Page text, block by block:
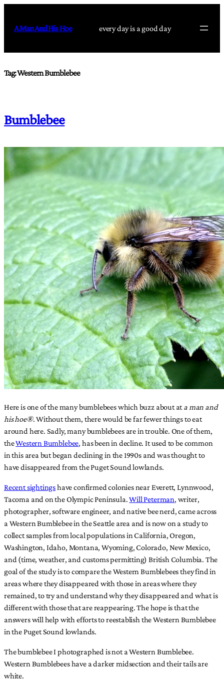
content
A Man And His Hoe every day is a good day
Tag:Western Bumblebee
Bumblebee
Here is one of the many bumblebees which buzz about ata man and
his hoe®. Without them, there would be far fewer things to eat
around here. Sadly, many bumblebees are in trouble. One of them,
theWestern Bumblebee, has been in decline. It used to be common
in this area but began declining in the 1990s and was thought to
have disappeared from the Puget Sound lowlands.
Recent sightingshave confirmed colonies near Everett, Lynnwood,
Tacoma and on the Olympic Peninsula.Will Peterman, writer,
photographer, software engineer, and native bee nerd, came across
a Western Bumblebee in the Seattle area and is now on a study to
collect samples from local populations in California, Oregon,
Washington, Idaho, Montana, Wyoming, Colorado, New Mexico,
and (time, weather, and customs permitting) British Columbia. The
goal of the study is to compare the Western Bumblebees they find in
areas where they disappeared with those in areas where they
remained, to try and understand why they disappeared and what is
different with those that are reappearing. The hope is that the
answers will help with efforts to reestablish the Western Bumblebee
in the Puget Sound lowlands.
The bumblebee I photographed is not a Western Bumblebee.
Western Bumblebees have a darker midsection and their tails are
white.